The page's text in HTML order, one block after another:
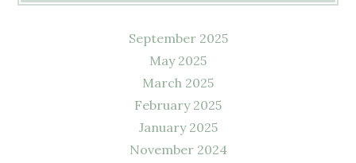
September 2025
May 2025
March 2025
February 2025
January 2025
November 2024